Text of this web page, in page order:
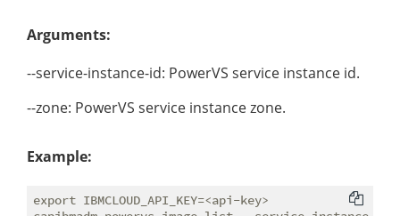
Arguments:
--service-instance-id: PowerVS service instance id.
--zone: PowerVS service instance zone.
Example:
export IBMCLOUD_API_KEY=<api-key>